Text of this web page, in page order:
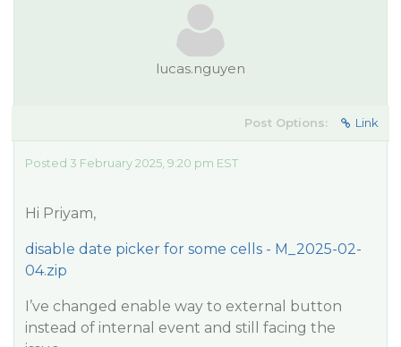
lucas.nguyen
Post Options: Link
Posted 3 February 2025, 9:20 pm EST
Hi Priyam,
disable date picker for some cells - M_2025-02-
04.zip
I’ve changed enable way to external button
instead of internal event and still facing the